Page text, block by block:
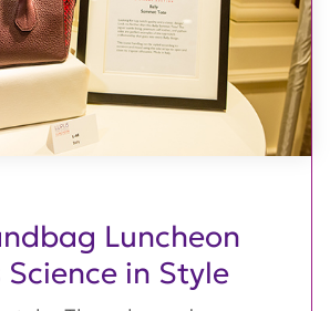
Luncheon
in Style